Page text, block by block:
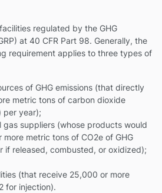
regulated by the GHG
at 40 CFR Part 98. Generally, the
requirement applies to three types of
of GHG emissions (that directly
metric tons of carbon dioxide
per year);
gas suppliers (whose products would
metric tons of CO2e of GHG
if released, combusted, or oxidized);
(that receive 25,000 or more
for injection).